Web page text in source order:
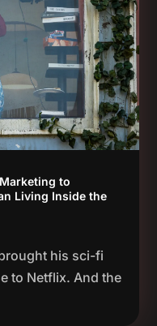
to
Living Inside the
his sci-fi
to Netflix. And the